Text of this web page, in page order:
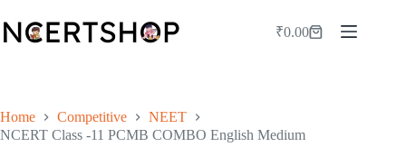
to
content
Shopping
₹0.00
Home Competitive
NEET
NCERT Class -11 PCMB COMBO English Medium